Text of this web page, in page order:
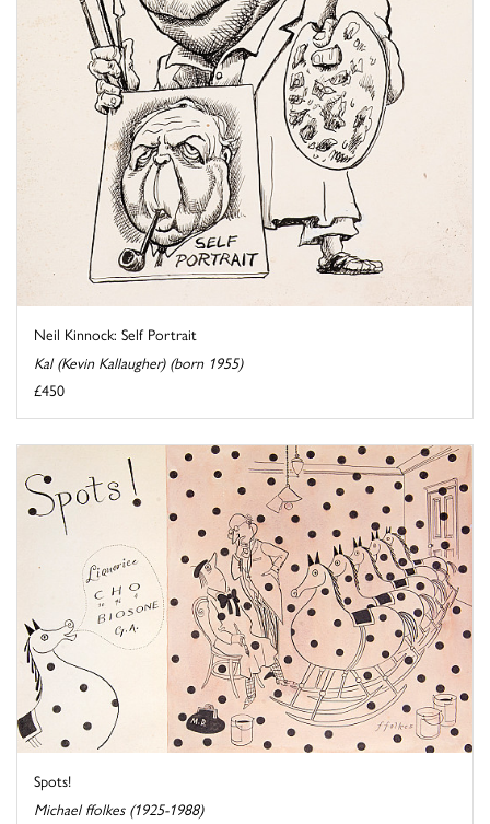
Neil Kinnock: Self Portrait
Kal (Kevin Kallaugher) (born 1955)
£450
Spots!
Michael ffolkes (1925-1988)